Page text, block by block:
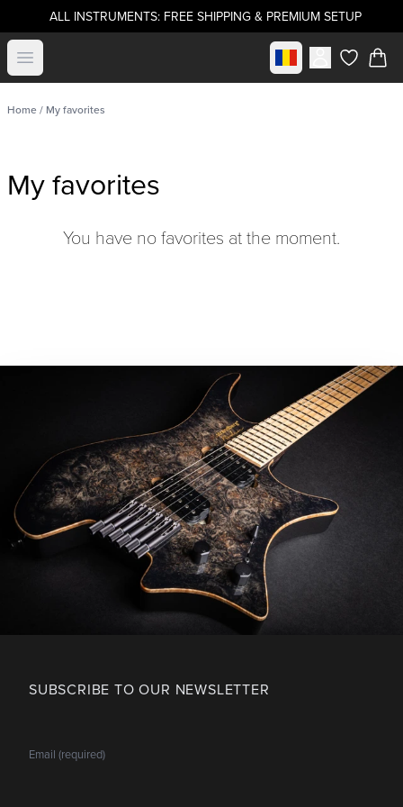
ALL INSTRUMENTS: FREE SHIPPING & PREMIUM SETUP
Open menu Select marketitems in
Home/ My favorites
My favorites
You have no favorites at the moment.
SUBSCRIBE TO OUR NEWSLETTER